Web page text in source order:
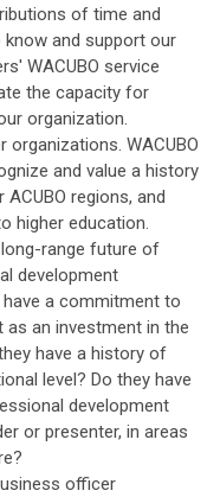
of time and
and support our
WACUBO service
the capacity for
organization.
organizations. WACUBO
and value a history
regions, and
higher education.
range future of
development
a commitment to
as an investment in the
have a history of
level? Do they have
development
or presenter, in areas
officer